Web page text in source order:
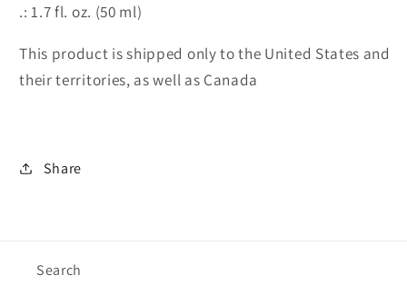
.: 1.7 fl. oz. (50 ml)
This product is shipped only to the United States and
their territories, as well as Canada
Share
Search